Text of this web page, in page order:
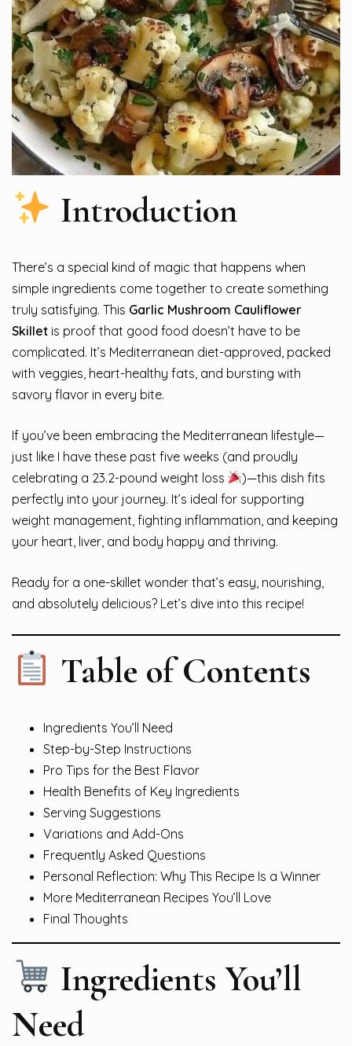
Introduction
There’s a special kind of magic that happens when
simple ingredients come together to create something
truly satisfying. This Garlic Mushroom Cauliflower
Skillet is proof that good food doesn’t have to be
complicated. It’s Mediterranean diet-approved, packed
with veggies, heart-healthy fats, and bursting with
savory flavor in every bite.
If you’ve been embracing the Mediterranean lifestyle—
just like I have these past five weeks (and proudly
celebrating a 23.2-pound weight loss
)—this dish fits
perfectly into your journey. It’s ideal for supporting
weight management, fighting inflammation, and keeping
your heart, liver, and body happy and thriving.
Ready for a one-skillet wonder that’s easy, nourishing,
and absolutely delicious? Let’s dive into this recipe!
Table of Contents
Ingredients You’ll Need
Step-by-Step Instructions
Pro Tips for the Best Flavor
Health Benefits of Key Ingredients
Serving Suggestions
Variations and Add-Ons
Frequently Asked Questions
Personal Reflection: Why This Recipe Is a Winner
More Mediterranean Recipes You’ll Love
Final Thoughts
Ingredients You’ll
Need